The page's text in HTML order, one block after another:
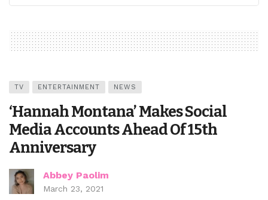
TV ENTERTAINMENT NEWS
‘Hannah Montana’ Makes Social
Media Accounts Ahead Of 15th
Anniversary
Abbey Paolim
March 23, 2021